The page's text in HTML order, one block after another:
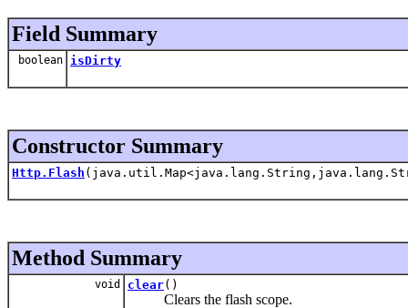
Field Summary
boolean isDirty
Constructor Summary
Http.Flash
Method Summary
void clear()
Clears the flash scope.